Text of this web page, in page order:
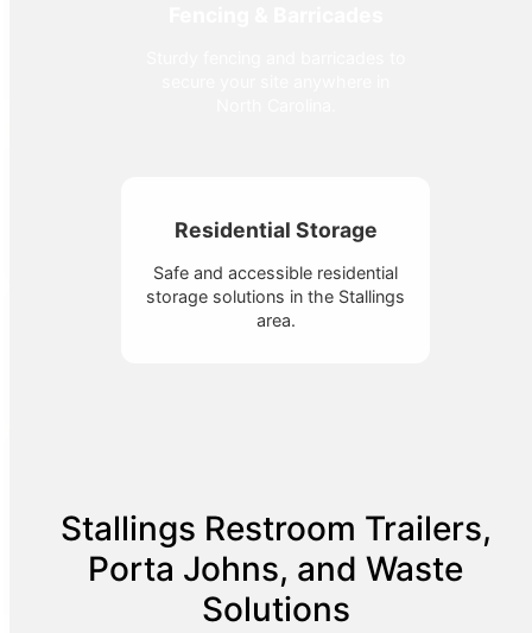
Residential Storage
Safe and accessible residential
storage solutions in the Stallings
area.
Stallings Restroom Trailers,
Porta Johns, and Waste
Solutions